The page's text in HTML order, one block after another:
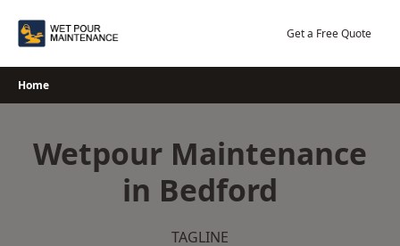
Get a Free Quote
Home
Wetpour Maintenance
in Bedford
TAGLINE